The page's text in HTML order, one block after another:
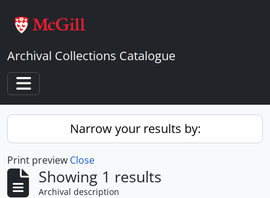
Archival Collections Catalogue
Toggle navigation
Narrow your results by:
Print preview Close
Showing 1 results
Archival description